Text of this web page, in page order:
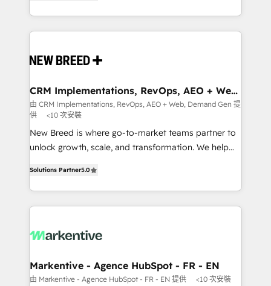
Years Experience | 1,000+ Five-Star Reviews
Software) and Point Success Media (Paid Media),
making this the official home for all three brands. 🔄
and system integrations powered by Globalia’s
trainers to drive platform adoption. 📈 Revenue
Generation - Full-funnel marketing and high-
performance advertising via Point Success Media. -
Expert deployment of Breeze AI and custom agents
to automate growth. 🏆 Elite Excellence - 8 platform
expertise. - A team of 250+ experts dedicated to
your resilient growth.
CRM Implementations, RevOps, AEO + Web,
Demand Gen
由 CRM Implementations, RevOps, AEO + Web, Demand Gen 提
供
<10 次安裝
New Breed is where go-to-market teams partner to
unlock growth, scale, and transformation. We help
customer platform and operationalize HubSpot’s
Loop Marketing framework through expert-led
services, smart agents, and purpose-built apps,
results, fast. ⚙️CRM & RevOps: Align all Hubs to your
🎯Demand Gen & ABM: Drive pipeline with inbound,
ABM, AEO, SEO, & paid media that fuel growth. 👩‍💻
Solutions Partner5.0
Markentive - Agence HubSpot - FR - EN
由 Markentive - Agence HubSpot - FR - EN 提供 <10 次安裝